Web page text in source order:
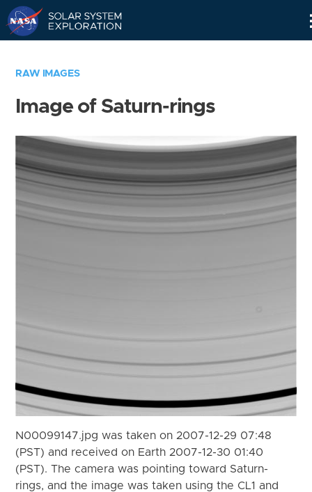
RAW IMAGES
Image of Saturn-rings
N00099147.jpg was taken on 2007-12-29 07:48
(PST) and received on Earth 2007-12-30 01:40
(PST). The camera was pointing toward Saturn-
rings, and the image was taken using the CL1 and